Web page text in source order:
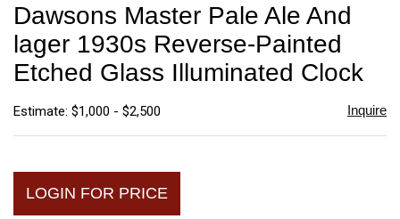
Dawsons Master Pale Ale And
lager 1930s Reverse-Painted
Etched Glass Illuminated Clock
Estimate: $1,000 - $2,500 Inquire
LOGIN FOR PRICE